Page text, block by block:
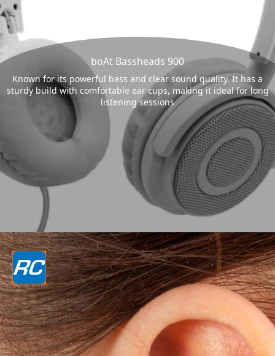
boAt Bassheads 900
Known for its powerful bass and clear sound quality. It has a
sturdy build with comfortable ear cups, making it ideal for long
listening sessions